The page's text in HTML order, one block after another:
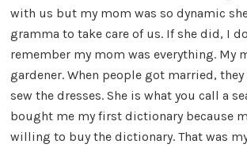
with us but my mom was so dynamic
gramma to take care of us. If she did, I
remember my mom was everything. My
gardener. When people got married,
sew the dresses. She is what you call a
bought me my first dictionary because
willing to buy the dictionary. That was